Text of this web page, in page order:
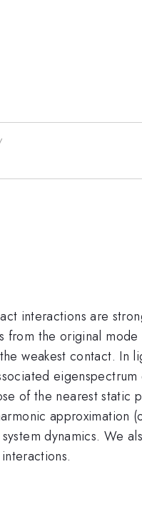
interactions are
from the original
weakest contact. In
eigenspectrum
of the nearest static
approximation
dynamics. We